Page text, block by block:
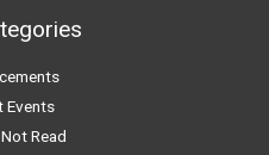
Events
Read